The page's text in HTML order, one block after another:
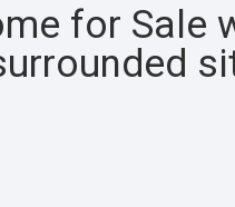
for Sale